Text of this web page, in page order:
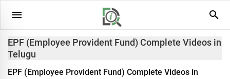
EPF (Employee Provident Fund) Complete Videos in
Telugu
EPF (Employee Provident Fund) Complete Videos in